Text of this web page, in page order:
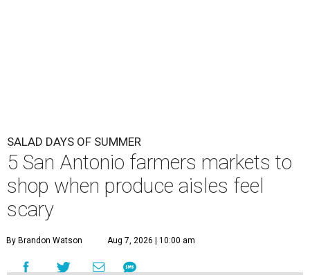
SALAD DAYS OF SUMMER
5 San Antonio farmers markets to
shop when produce aisles feel
scary
By Brandon Watson Aug 7, 2026 | 10:00 am